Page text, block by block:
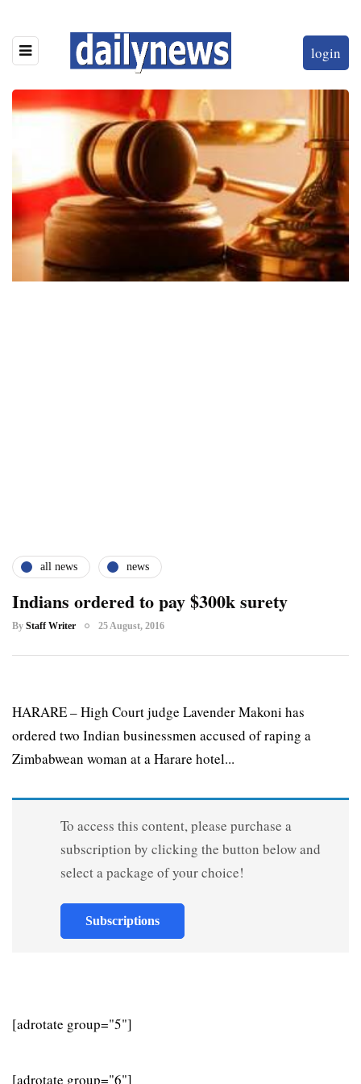
login
all news news
Indians ordered to pay $300k surety
By Staff Writer 25 August, 2016
HARARE – High Court judge Lavender Makoni has
ordered two Indian businessmen accused of raping a
Zimbabwean woman at a Harare hotel...
To access this content, please purchase a
subscription by clicking the button below and
select a package of your choice!
Subscriptions
[adrotate group="5"]
[adrotate group="6"]